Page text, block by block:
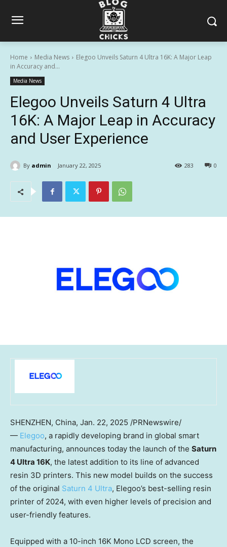
Home Media News
Elegoo Unveils Saturn 4 Ultra 16K: A Major Leap
in Accuracy and...
Media News
Elegoo Unveils Saturn 4 Ultra
16K: A Major Leap in Accuracy
and User Experience
By admin January 22, 2025 0
283
SHENZHEN, China, Jan. 22, 2025 /PRNewswire/
— Elegoo, a rapidly developing brand in global smart
manufacturing, announces today the launch of the Saturn
4 Ultra 16K, the latest addition to its line of advanced
resin 3D printers. This new model builds on the success
of the original Saturn 4 Ultra, Elegoo’s best-selling resin
printer of 2024, with even higher levels of precision and
user-friendly features.
Equipped with a 10-inch 16K Mono LCD screen, the